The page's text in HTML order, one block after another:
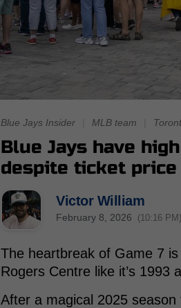
Blue Jays Insider MLB team
Blue Jays have
despite ticket price
Victor William
February 8, 2026 (10:16 PM)
The heartbreak of Game 7
Rogers Centre like it’s 1993
After a magical 2025